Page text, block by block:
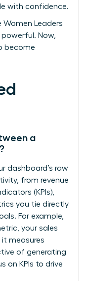
with confidence.
Women Leaders
powerful. Now,
become
a
dashboard’s raw
from revenue
(KPIs),
you tie directly
For example,
your sales
it measures
of generating
on KPIs to drive